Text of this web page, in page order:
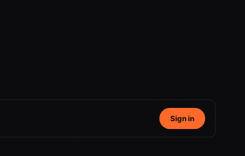
Sign in